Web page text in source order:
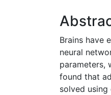
Brains have
neural
parameters,
found that
solved